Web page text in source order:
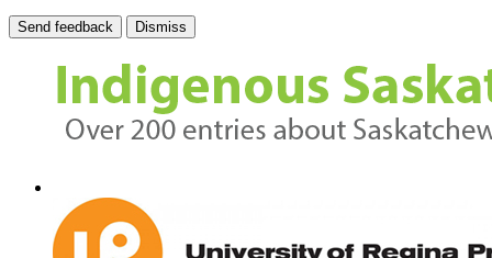
Send feedback Dismiss